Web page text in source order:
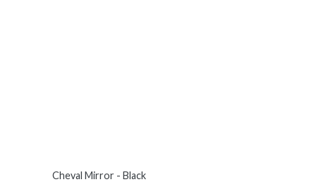
Cheval Mirror - Black